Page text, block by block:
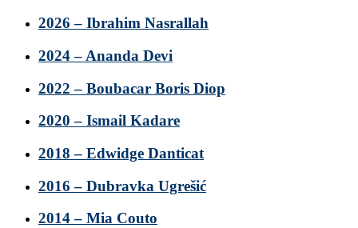
2026 – Ibrahim Nasrallah
2024 – Ananda Devi
2022 – Boubacar Boris Diop
2020 – Ismail Kadare
2018 – Edwidge Danticat
2016 – Dubravka Ugrešić
2014 – Mia Couto